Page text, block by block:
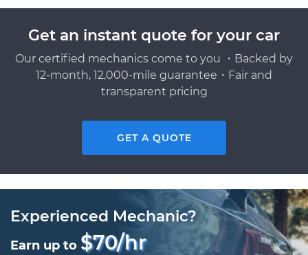
Get an instant quote for your car
Our certified mechanics come to you ・Backed by
12-month, 12,000-mile guarantee・Fair and
transparent pricing
GET A QUOTE
Experienced Mechanic?
Earn up to $70/hr